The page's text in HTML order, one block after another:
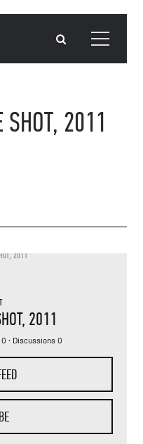
SHOT, 2011
, 2011
· Discussions 0